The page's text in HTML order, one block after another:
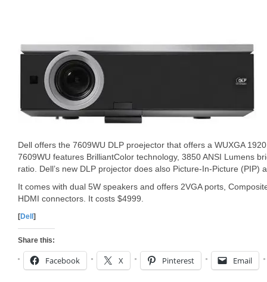
Dell offers the 7609WU DLP proejector that offers a WUXGA
7609WU features BrilliantColor technology, 3850 ANSI Lumens
ratio. Dell’s new DLP projector does also Picture-In-Picture (PIP)
It comes with dual 5W speakers and offers 2VGA ports,
HDMI connectors. It costs $4999.
[Dell ]
Share this:
Facebook X Pinterest Email